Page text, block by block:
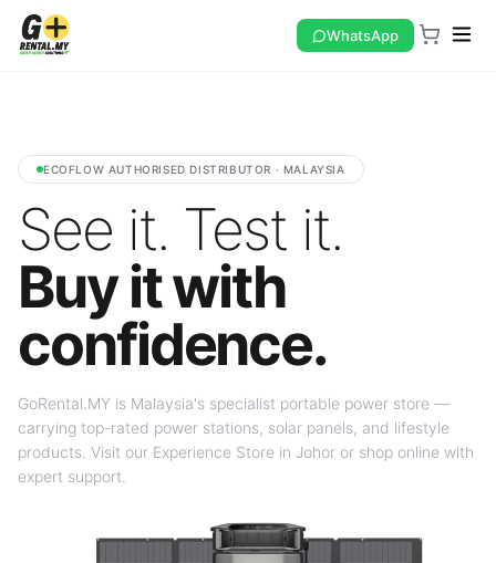
WhatsApp
ECOFLOW AUTHORISED DISTRIBUTOR · MALAYSIA
See it. Test it.
Buy it with
confidence.
GoRental.MY is Malaysia's specialist portable power store —
carrying top-rated power stations, solar panels, and lifestyle
products. Visit our Experience Store in Johor or shop online with
expert support.